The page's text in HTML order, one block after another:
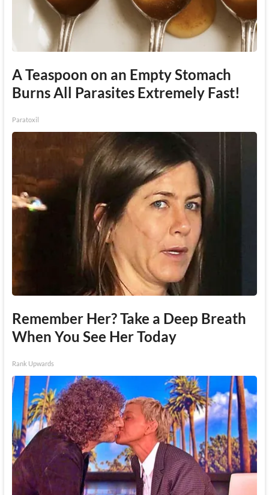
A Teaspoon on an Empty Stomach
Burns All Parasites Extremely Fast!
Paratoxil
Remember Her? Take a Deep Breath
When You See Her Today
Rank Upwards